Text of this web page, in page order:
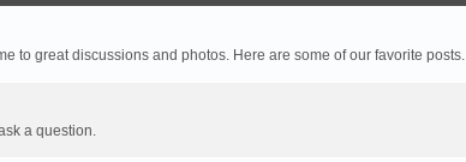
to great discussions and photos. Here are some of our favorite posts.
a question.